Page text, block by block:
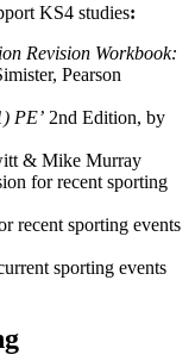
KS4 studies:
Revision Workbook:
Pearson
PE’ 2nd Edition, by
& Mike Murray
for recent sporting
recent sporting events
sporting events